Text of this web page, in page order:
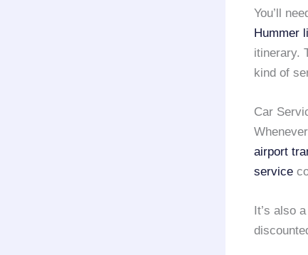
You’ll
Hummer
itinerary.
kind of
Car
airport
service
It’s also